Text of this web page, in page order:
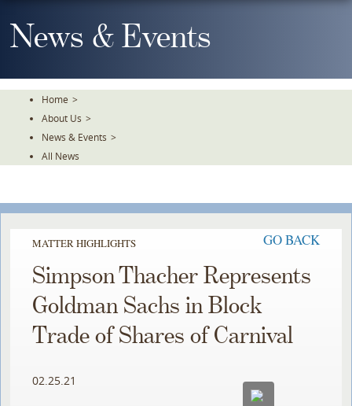
To
TheNews & Events
Home >
About Us >
News & Events >
All News
MATTER HIGHLIGHTS GO BACK
Simpson Thacher Represents
Goldman Sachs in Block
Trade of Shares of Carnival
02.25.21